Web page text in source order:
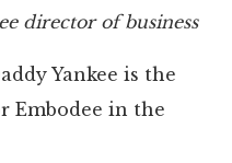
director of business
Yankee is the
Embodee in the